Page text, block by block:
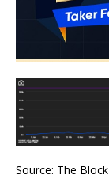
Source: The Block